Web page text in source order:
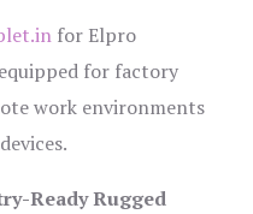
for Elpro
for factory
work environments
Ready Rugged